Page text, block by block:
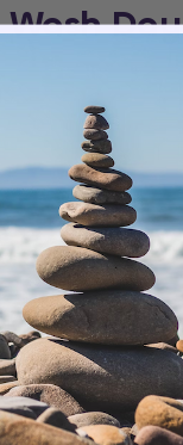
Day